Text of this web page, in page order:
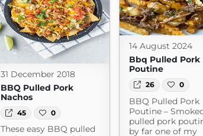
14 August 2024
Bbq Pulled Pork
Poutine
26 0
BBQ Pulled Pork
Poutine –
pulled pork
by far one of my
31 December 2018
BBQ Pulled Pork
Nachos
45 0
These easy BBQ pulled